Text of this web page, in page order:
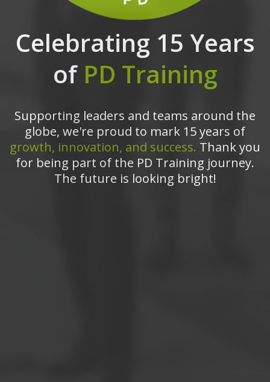
Celebrating 15 Years
of PD Training
Supporting leaders and teams around the
globe, we're proud to mark 15 years of
growth, innovation, and success. Thank you
for being part of the PD Training journey.
The future is looking bright!